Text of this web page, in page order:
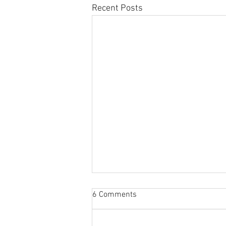
Recent Posts
ISACs: Beyond Information
Sharing and Analysis
6 Comments